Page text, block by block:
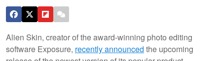
Alien Skin, creator of the award-winning photo editing
software Exposure, recently announced the upcoming